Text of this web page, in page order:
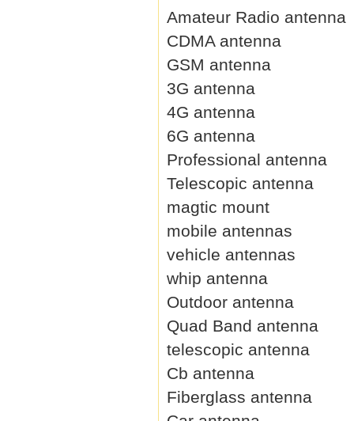
Amateur Radio antenna
CDMA antenna
GSM antenna
3G antenna
4G antenna
6G antenna
Professional antenna
Telescopic antenna
magtic mount
mobile antennas
vehicle antennas
whip antenna
Outdoor antenna
Quad Band antenna
telescopic antenna
Cb antenna
Fiberglass antenna